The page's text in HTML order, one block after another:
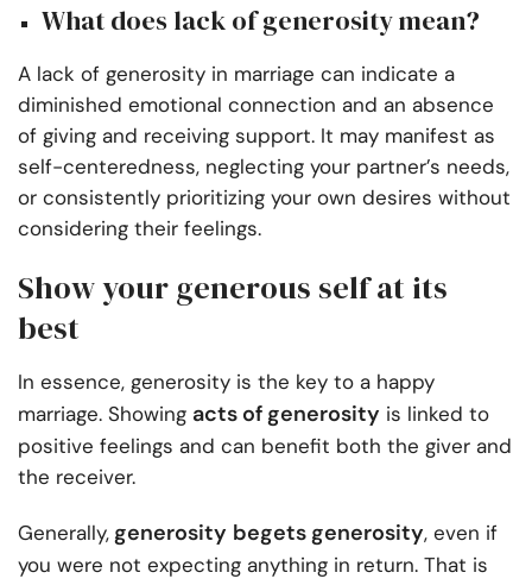
What does lack of generosity mean?
A lack of generosity in marriage can indicate a
diminished emotional connection and an absence
of giving and receiving support. It may manifest as
self-centeredness, neglecting your partner’s needs,
or consistently prioritizing your own desires without
considering their feelings.
Show your generous self at its
best
In essence, generosity is the key to a happy
marriage. Showing acts of generosity is linked to
positive feelings and can benefit both the giver and
the receiver.
Generally, generosity begets generosity, even if
you were not expecting anything in return. That is